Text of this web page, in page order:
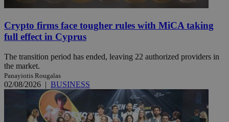
Crypto firms face tougher rules with MiCA taking
full effect in Cyprus
The transition period has ended, leaving 22 authorized providers in
the market.
Panayiotis Rougalas
02/08/2026 | BUSINESS